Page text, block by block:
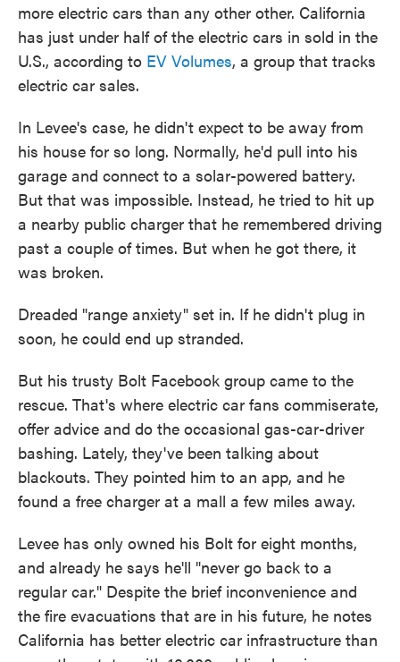
more electric cars than any other other. California
has just under half of the electric cars in sold in the
U.S., according to EV Volumes, a group that tracks
electric car sales.
In Levee's case, he didn't expect to be away from
his house for so long. Normally, he'd pull into his
garage and connect to a solar-powered battery.
But that was impossible. Instead, he tried to hit up
a nearby public charger that he remembered driving
past a couple of times. But when he got there, it
was broken.
Dreaded "range anxiety" set in. If he didn't plug in
soon, he could end up stranded.
But his trusty Bolt Facebook group came to the
rescue. That's where electric car fans commiserate,
offer advice and do the occasional gas-car-driver
bashing. Lately, they've been talking about
blackouts. They pointed him to an app, and he
found a free charger at a mall a few miles away.
Levee has only owned his Bolt for eight months,
and already he says he'll "never go back to a
regular car." Despite the brief inconvenience and
the fire evacuations that are in his future, he notes
California has better electric car infrastructure than